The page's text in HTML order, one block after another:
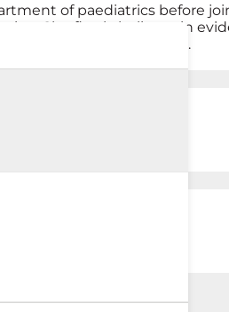
of paediatrics before
She firmly believes in
general pediatric needs.